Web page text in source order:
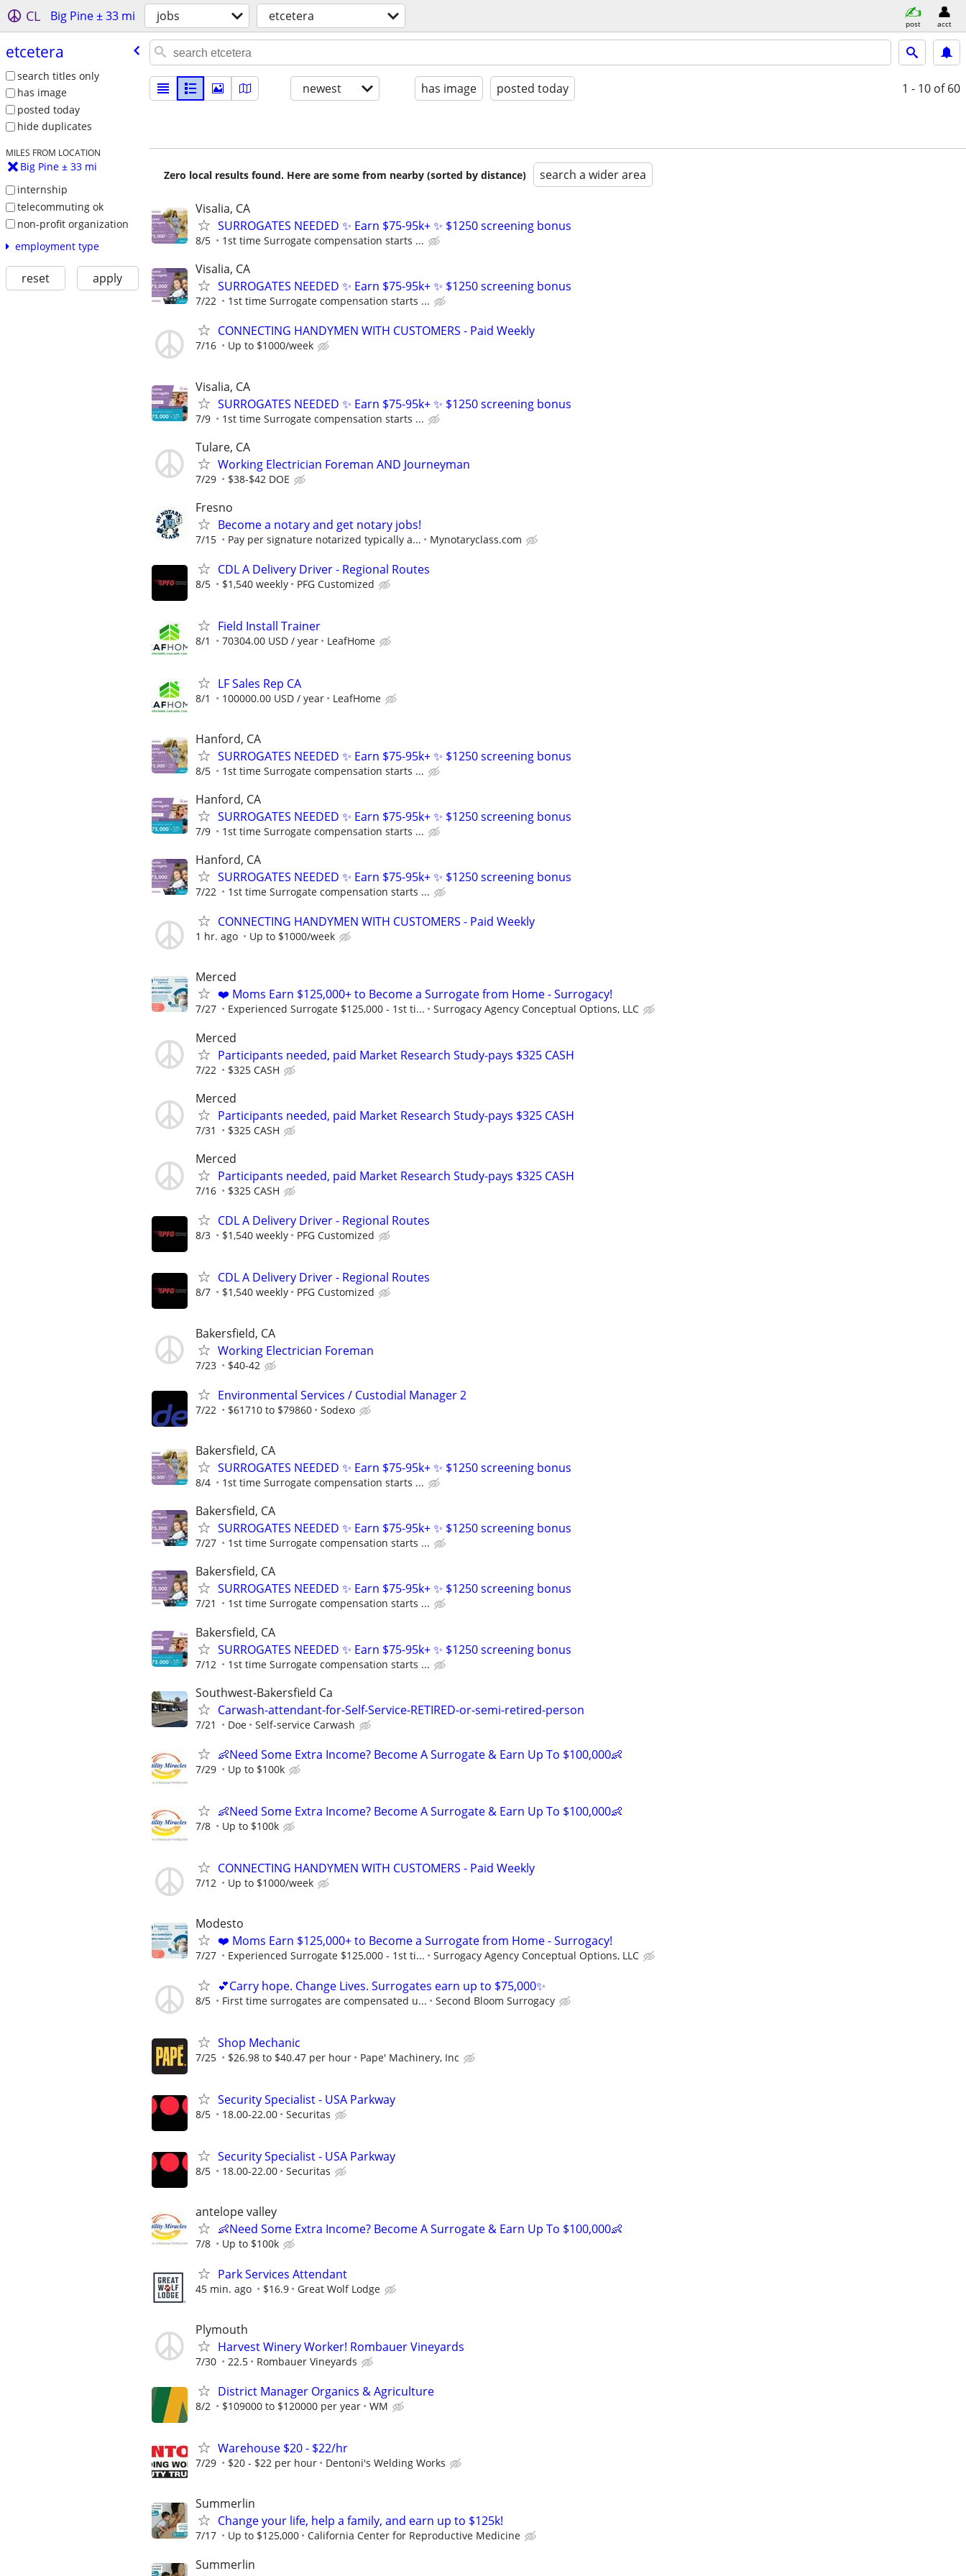
CL Big Pine ± 33 mi jobs etcetera post acct
etcetera
search titles only
has image
posted today
hide duplicates
MILES FROM LOCATION
Big Pine ± 33 mi
internship
telecommuting ok
non-profit organization
employment type
reset apply
newest has image posted today 1 - 10 of 60
Zero local results found. Here are some from nearby (sorted by distance) search a wider area
Visalia, CA
SURROGATES NEEDED ✨ Earn $75-95k+ ✨ $1250 screening bonus
8/5 1st time Surrogate compensation starts ...
Visalia, CA
SURROGATES NEEDED ✨ Earn $75-95k+ ✨ $1250 screening bonus
7/22 1st time Surrogate compensation starts ...
CONNECTING HANDYMEN WITH CUSTOMERS - Paid Weekly
7/16 Up to $1000/week
Visalia, CA
SURROGATES NEEDED ✨ Earn $75-95k+ ✨ $1250 screening bonus
7/9 1st time Surrogate compensation starts ...
Tulare, CA
Working Electrician Foreman AND Journeyman
7/29 $38-$42 DOE
Fresno
Become a notary and get notary jobs!
7/15 Pay per signature notarized typically a... Mynotaryclass.com
CDL A Delivery Driver - Regional Routes
8/5 $1,540 weekly PFG Customized
Field Install Trainer
8/1 70304.00 USD / year LeafHome
LF Sales Rep CA
8/1 100000.00 USD / year LeafHome
Hanford, CA
SURROGATES NEEDED ✨ Earn $75-95k+ ✨ $1250 screening bonus
8/5 1st time Surrogate compensation starts ...
Hanford, CA
SURROGATES NEEDED ✨ Earn $75-95k+ ✨ $1250 screening bonus
7/9 1st time Surrogate compensation starts ...
Hanford, CA
SURROGATES NEEDED ✨ Earn $75-95k+ ✨ $1250 screening bonus
7/22 1st time Surrogate compensation starts ...
CONNECTING HANDYMEN WITH CUSTOMERS - Paid Weekly
1 hr. ago Up to $1000/week
Merced
❤️ Moms Earn $125,000+ to Become a Surrogate from Home - Surrogacy!
7/27 Experienced Surrogate $125,000 - 1st ti... Surrogacy Agency Conceptual Options, LLC
Merced
Participants needed, paid Market Research Study-pays $325 CASH
7/22 $325 CASH
Merced
Participants needed, paid Market Research Study-pays $325 CASH
7/31 $325 CASH
Merced
Participants needed, paid Market Research Study-pays $325 CASH
7/16 $325 CASH
CDL A Delivery Driver - Regional Routes
8/3 $1,540 weekly PFG Customized
CDL A Delivery Driver - Regional Routes
8/7 $1,540 weekly PFG Customized
Bakersfield, CA
Working Electrician Foreman
7/23 $40-42
Environmental Services / Custodial Manager 2
7/22 $61710 to $79860 Sodexo
Bakersfield, CA
SURROGATES NEEDED ✨ Earn $75-95k+ ✨ $1250 screening bonus
8/4 1st time Surrogate compensation starts ...
Bakersfield, CA
SURROGATES NEEDED ✨ Earn $75-95k+ ✨ $1250 screening bonus
7/27 1st time Surrogate compensation starts ...
Bakersfield, CA
SURROGATES NEEDED ✨ Earn $75-95k+ ✨ $1250 screening bonus
7/21 1st time Surrogate compensation starts ...
Bakersfield, CA
SURROGATES NEEDED ✨ Earn $75-95k+ ✨ $1250 screening bonus
7/12 1st time Surrogate compensation starts ...
Southwest-Bakersfield Ca
Carwash-attendant-for-Self-Service-RETIRED-or-semi-retired-person
7/21 Doe Self-service Carwash
👶Need Some Extra Income? Become A Surrogate & Earn Up To $100,000👶
7/29 Up to $100k
👶Need Some Extra Income? Become A Surrogate & Earn Up To $100,000👶
7/8 Up to $100k
CONNECTING HANDYMEN WITH CUSTOMERS - Paid Weekly
7/12 Up to $1000/week
Modesto
❤️ Moms Earn $125,000+ to Become a Surrogate from Home - Surrogacy!
7/27 Experienced Surrogate $125,000 - 1st ti... Surrogacy Agency Conceptual Options, LLC
💕Carry hope. Change Lives. Surrogates earn up to $75,000✨
8/5 First time surrogates are compensated u... Second Bloom Surrogacy
Shop Mechanic
7/25 $26.98 to $40.47 per hour Pape' Machinery, Inc
Security Specialist - USA Parkway
8/5 18.00-22.00 Securitas
Security Specialist - USA Parkway
8/5 18.00-22.00 Securitas
antelope valley
👶Need Some Extra Income? Become A Surrogate & Earn Up To $100,000👶
7/8 Up to $100k
Park Services Attendant
45 min. ago $16.9 Great Wolf Lodge
Plymouth
Harvest Winery Worker! Rombauer Vineyards
7/30 22.5 Rombauer Vineyards
District Manager Organics & Agriculture
8/2 $109000 to $120000 per year WM
Warehouse $20 - $22/hr
7/29 $20 - $22 per hour Dentoni's Welding Works
Summerlin
Change your life, help a family, and earn up to $125k!
7/17 Up to $125,000 California Center for Reproductive Medicine
Summerlin